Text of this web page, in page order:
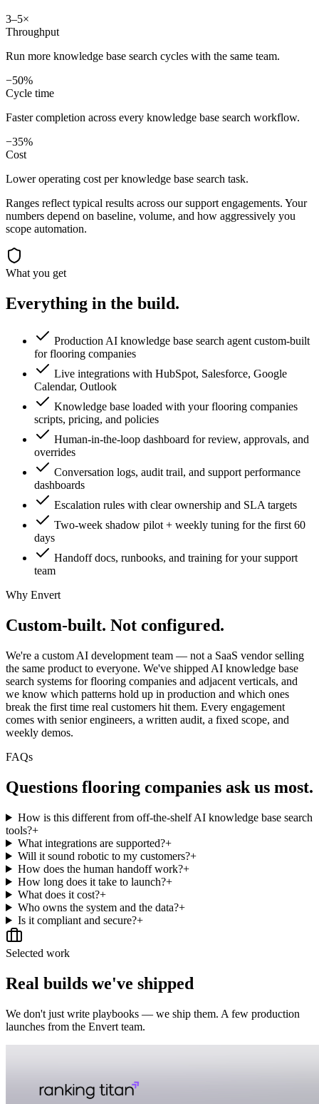
3–5×
Throughput
Run more knowledge base search cycles with the same team.
−50%
Cycle time
Faster completion across every knowledge base search workflow.
−35%
Cost
Lower operating cost per knowledge base search task.
Ranges reflect typical results across oursupportengagements. Your
numbers depend on baseline, volume, and how aggressively you
scope automation.
What you get
Everything in the build.
Production AI knowledge base search agent custom-built
for flooring companies
Live integrations with HubSpot, Salesforce, Google
Calendar, Outlook
Knowledge base loaded with your flooring companies
scripts, pricing, and policies
Human-in-the-loop dashboard for review, approvals, and
overrides
Conversation logs, audit trail, and support performance
dashboards
Escalation rules with clear ownership and SLA targets
Two-week shadow pilot + weekly tuning for the first 60
days
Handoff docs, runbooks, and training for your support
team
Why Envert
Custom-built. Not configured.
We're a custom AI development team — not a SaaS vendor selling
the same product to everyone. We've shipped AI knowledge base
search systems for flooring companies and adjacent verticals, and
we know which patterns hold up in production and which ones
break the first time real customers hit them. Every engagement
comes with senior engineers, a written audit, a fixed scope, and
weekly demos.
FAQs
Questions flooring companies ask us most.
How is this different from off-the-shelf AI knowledge base search
tools?+
What integrations are supported?+
Will it sound robotic to my customers?+
How does the human handoff work?+
How long does it take to launch?+
What does it cost?+
Who owns the system and the data?+
Is it compliant and secure?+
Selected work
Real builds we've shipped
We don't just write playbooks — we ship them. A few production
launches from the Envert team.